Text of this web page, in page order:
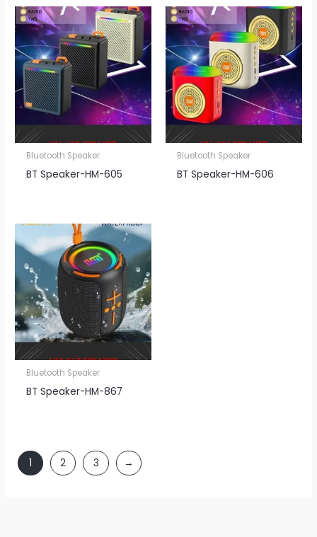
Bluetooth Speaker
BT Speaker​-HM-605
Bluetooth Speaker
BT Speaker​-HM-606
Bluetooth Speaker
BT Speaker​-HM-867
1 2 3 →